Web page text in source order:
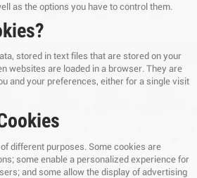
as the options you have to control them.
stored in text files that are stored on your
websites are loaded in a browser. They are
and your preferences, either for a single visit
different purposes. Some cookies are
some enable a personalized experience for
and some allow the display of advertising